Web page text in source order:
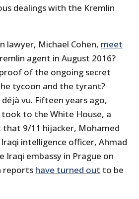
dealings with the Kremlin
lawyer, Michael Cohen, meet
agent in August 2016?
of the ongoing secret
tycoon and the tyrant?
vu. Fifteen years ago,
to the White House, a
9/11 hijacker, Mohamed
intelligence officer, Ahmad
Iraqi embassy in Prague on
reports have turned out to be